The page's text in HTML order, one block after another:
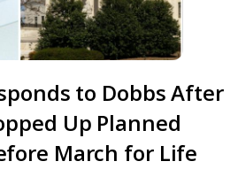
to Dobbs After
Up Planned
March for Life